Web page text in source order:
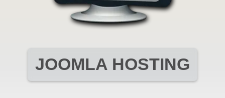
JOOMLA HOSTING